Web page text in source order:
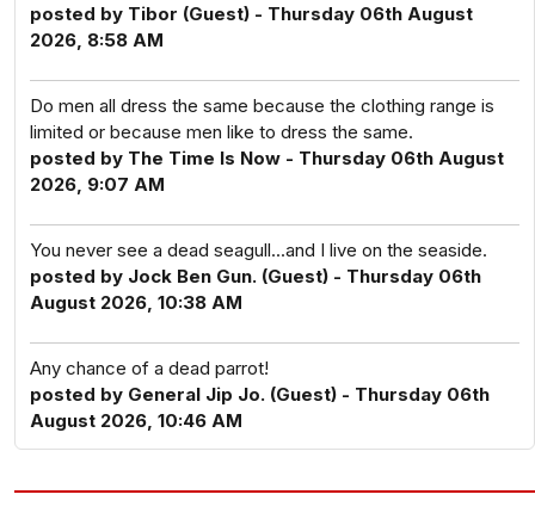
posted by Tibor (Guest) - Thursday 06th August
2026, 8:58 AM
Do men all dress the same because the clothing range is
limited or because men like to dress the same.
posted by The Time Is Now - Thursday 06th August
2026, 9:07 AM
You never see a dead seagull...and I live on the seaside.
posted by Jock Ben Gun. (Guest) - Thursday 06th
August 2026, 10:38 AM
Any chance of a dead parrot!
posted by General Jip Jo. (Guest) - Thursday 06th
August 2026, 10:46 AM